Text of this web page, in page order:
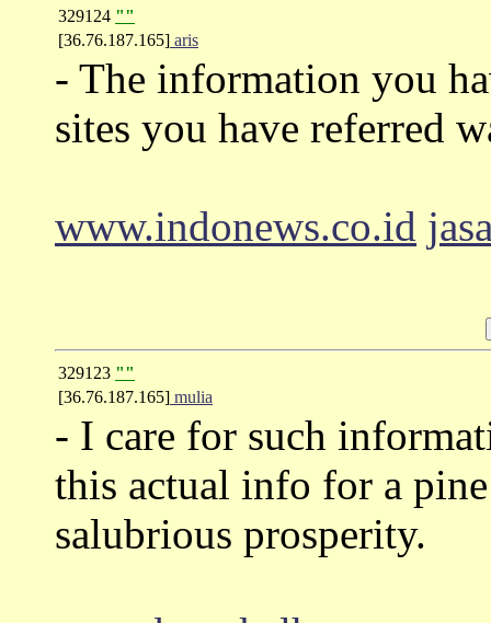
329124 ""
[36.76.187.165] aris
- The information you
sites you have referred
www.indonews.co.id
329123 ""
[36.76.187.165] mulia
- I care for such
this actual info for a
salubrious prosperity.